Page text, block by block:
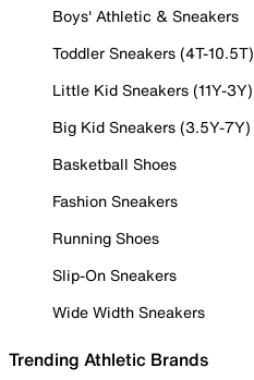
Boys' Athletic & Sneakers
Toddler Sneakers (4T-10.5T)
Little Kid Sneakers (11Y-3Y)
Big Kid Sneakers (3.5Y-7Y)
Basketball Shoes
Fashion Sneakers
Running Shoes
Slip-On Sneakers
Wide Width Sneakers
Trending Athletic Brands